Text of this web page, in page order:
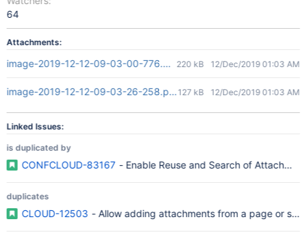
64
Attachments:
image-2019-12-12-09-03-00-776.png220 kB 12/Dec/2019 01:03 AM
image-2019-12-12-09-03-26-258.png127 kB 12/Dec/2019 01:03 AM
Linked Issues:
is duplicated by
CONFCLOUD-83167 - Enable Reuse and Search of
duplicates
CLOUD-12503 - Allow adding attachments from a page or